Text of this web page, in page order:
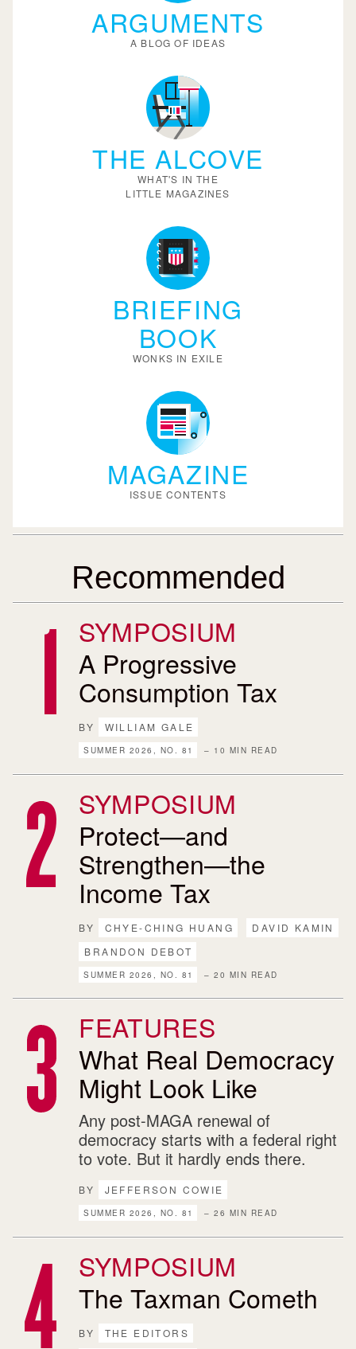
ARGUMENTS
A BLOG OF IDEAS
THE ALCOVE
WHAT'S IN THE
LITTLE MAGAZINES
BRIEFING
BOOK
WONKS IN EXILE
MAGAZINE
ISSUE CONTENTS
Recommended
SYMPOSIUM
A Progressive
Consumption Tax
BY WILLIAM GALE
SUMMER 2026, NO. 81 – 10 MIN READ
SYMPOSIUM
Protect—and
Strengthen—the
Income Tax
BY CHYE-CHING HUANG
DAVID KAMIN
BRANDON DEBOT
SUMMER 2026, NO. 81 – 20 MIN READ
FEATURES
What Real Democracy
Might Look Like
Any post-MAGA renewal of
democracy starts with a federal right
to vote. But it hardly ends there.
BY JEFFERSON COWIE
SUMMER 2026, NO. 81 – 26 MIN READ
SYMPOSIUM
The Taxman Cometh
BY THE EDITORS